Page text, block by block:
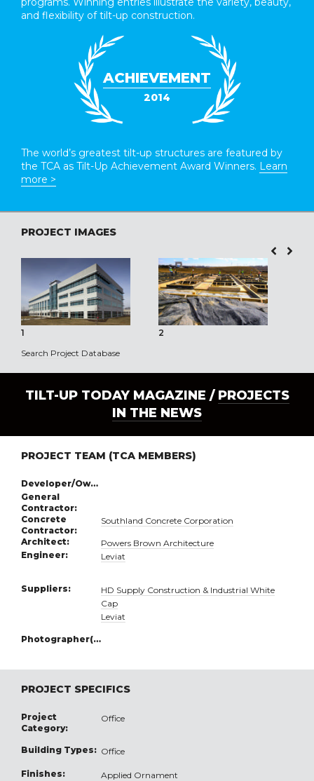
and flexibility of tilt-up construction.
ACHIEVEMENT
2014
The world’s greatest tilt-up structures are featured by
the TCA as Tilt-Up Achievement Award Winners. Learn
more >
PROJECT IMAGES
1 2
Search Project Database
TILT-UP TODAY MAGAZINE / PROJECTS
IN THE NEWS
PROJECT TEAM (TCA MEMBERS)
Developer/Owner:
General
Contractor:
Concrete
Contractor:
Southland Concrete Corporation
Architect:
Powers Brown Architecture
Engineer:
Leviat
Suppliers:
HD Supply Construction & Industrial White
Cap
Leviat
Photographer(s):
PROJECT SPECIFICS
Project
Category:
Office
Building Types: Office
Finishes:
Applied Ornament